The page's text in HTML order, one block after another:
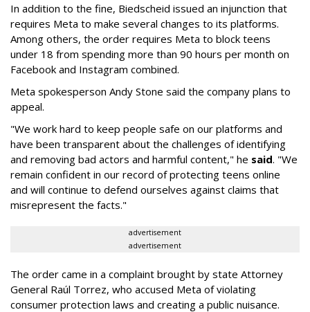
In addition to the fine, Biedscheid issued an injunction that
requires Meta to make several changes to its platforms.
Among others, the order requires Meta to block teens
under 18 from spending more than 90 hours per month on
Facebook and Instagram combined.
Meta spokesperson Andy Stone said the company plans to
appeal.
"We work hard to keep people safe on our platforms and
have been transparent about the challenges of identifying
and removing bad actors and harmful content," he said. "We
remain confident in our record of protecting teens online
and will continue to defend ourselves against claims that
misrepresent the facts."
advertisement
advertisement
The order came in a complaint brought by state Attorney
General Raúl Torrez, who accused Meta of violating
consumer protection laws and creating a public nuisance.